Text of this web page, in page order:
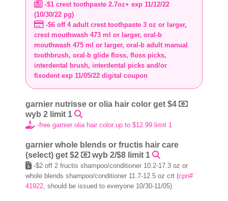
-$1 crest toothpaste 2.7oz+ exp 11/12/22
(10/30/22 pg)
-$6 off 4 adult crest toothpaste 3 oz or larger,
crest mouthwash 473 ml or larger, oral-b
mouthwash 475 ml or larger, oral-b adult manual
toothbrush, oral-b glide floss, floss picks,
interdental brush, interdental picks and/or
fixodent exp 11/05/22 digital coupon
garnier nutrisse or olia hair color get $4
wyb 2 limit 1
-free garnier olia hair color up to $12.99 limit 1
garnier whole blends or fructis hair care
(select) get $2
wyb 2/$8 limit 1
-$2 off 2 fructis shampoo/conditioner 10.2-17.3 oz or
whole blends shampoo/conditioner 11.7-12.5 oz crt (cpn#
41922, should be issued to everyone 10/30-11/05)